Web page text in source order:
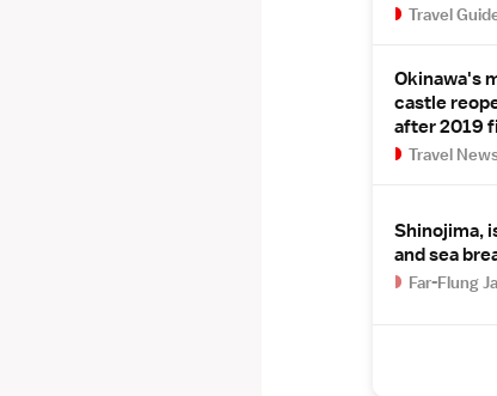
Travel
Okinawa's
castle
after 2019
Travel
Shinojima,
and sea
Far-Flung